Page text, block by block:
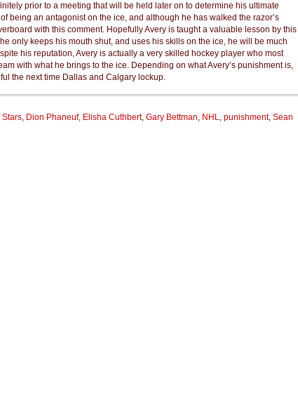
prior to a meeting that will be held later on to determine his ultimate
being an antagonist on the ice, and although he has walked the razor’s
with this comment. Hopefully Avery is taught a valuable lesson by this
only keeps his mouth shut, and uses his skills on the ice, he will be much
his reputation, Avery is actually a very skilled hockey player who most
with what he brings to the ice. Depending on what Avery’s punishment is,
the next time Dallas and Calgary lockup.
Stars, Dion Phaneuf, Elisha Cuthbert, Gary Bettman, NHL, punishment, Sean